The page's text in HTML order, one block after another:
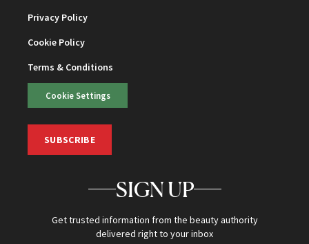
Privacy Policy
Cookie Policy
Terms & Conditions
Cookie Settings
SUBSCRIBE
SIGN UP
Get trusted information from the beauty authority
delivered right to your inbox